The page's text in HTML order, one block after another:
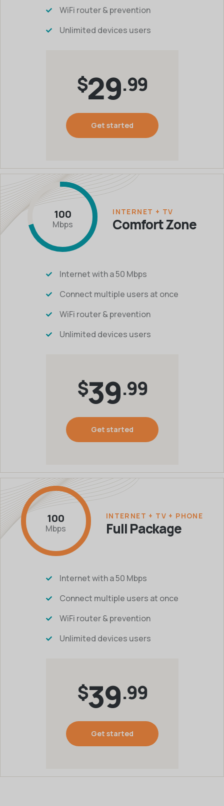
WiFi router & prevention
Unlimited devices users
$29.99
Get started
100
Mbps
INTERNET + TV
Comfort Zone
Internet with a 50 Mbps
Connect multiple users at once
WiFi router & prevention
Unlimited devices users
$39.99
Get started
100
Mbps
INTERNET + TV + PHONE
Full Package
Internet with a 50 Mbps
Connect multiple users at once
WiFi router & prevention
Unlimited devices users
$39.99
Get started